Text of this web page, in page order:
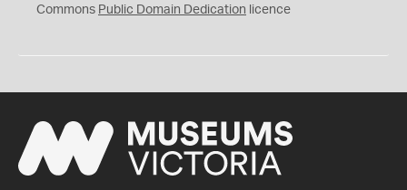
0
Commons Public Domain Dedication licence